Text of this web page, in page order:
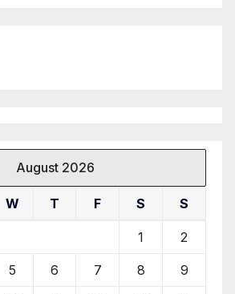
August 2026
W T F S S
1 2
5 6 7 8 9